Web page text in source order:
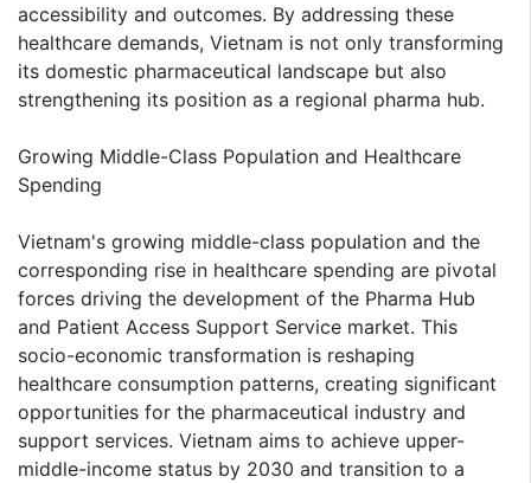
accessibility and outcomes. By addressing these
healthcare demands, Vietnam is not only transforming
its domestic pharmaceutical landscape but also
strengthening its position as a regional pharma hub.
Growing Middle-Class Population and Healthcare
Spending
Vietnam's growing middle-class population and the
corresponding rise in healthcare spending are pivotal
forces driving the development of the Pharma Hub
and Patient Access Support Service market. This
socio-economic transformation is reshaping
healthcare consumption patterns, creating significant
opportunities for the pharmaceutical industry and
support services. Vietnam aims to achieve upper-
middle-income status by 2030 and transition to a